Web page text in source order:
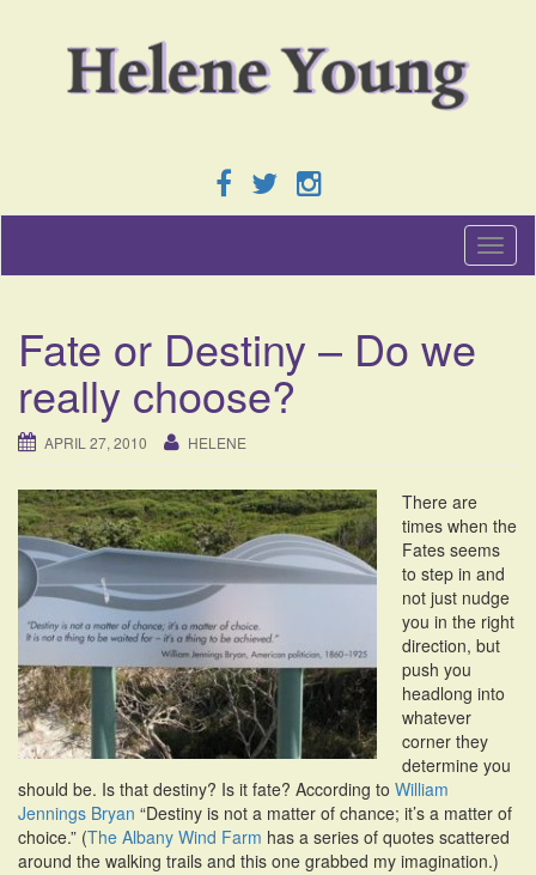
T
o
i
i
o
n
Fate or Destiny – Do we
really choose?
APRIL 27, 2010 HELENE
There are
times when the
Fates seems
to step in and
not just nudge
you in the right
direction, but
push you
headlong into
whatever
corner they
determine you
should be. Is that destiny? Is it fate? According to William
Jennings Bryan “Destiny is not a matter of chance; it’s a matter of
choice.” (The Albany Wind Farm has a series of quotes scattered
around the walking trails and this one grabbed my imagination.)